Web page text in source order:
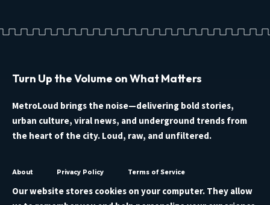
Turn Up the Volume on What Matters
MetroLoud brings the noise—delivering bold stories,
urban culture, viral news, and underground trends from
the heart of the city. Loud, raw, and unfiltered.
About Privacy Policy Terms of Service
Our website stores cookies on your computer. They allow